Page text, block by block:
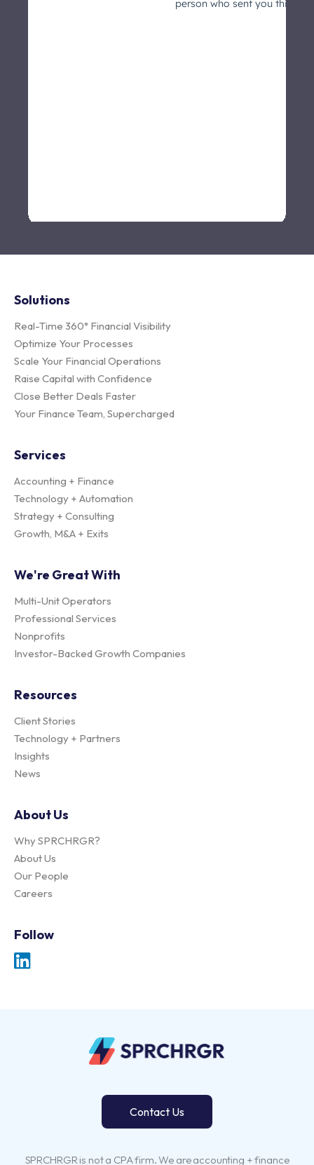
Contact Us
SPRCHRGR is not a CPA firm. We are accounting + finance
Solutions
Real-Time 360° Financial Visibility
Optimize Your Processes
Scale Your Financial Operations
Raise Capital with Confidence
Close Better Deals Faster
Your Finance Team, Supercharged
Services
Accounting + Finance
Technology + Automation
Strategy + Consulting
Growth, M&A + Exits
We're Great With
Multi-Unit Operators
Professional Services
Nonprofits
Investor-Backed Growth Companies
Resources
Client Stories
Technology + Partners
Insights
News
About Us
Why SPRCHRGR?
About Us
Our People
Careers
Follow